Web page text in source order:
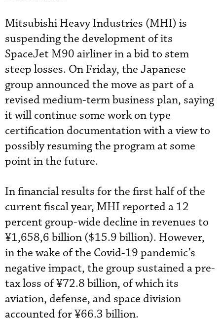
Mitsubishi Heavy Industries (MHI) is
suspending the development of its
SpaceJet M90 airliner in a bid to stem
steep losses. On Friday, the Japanese
group announced the move as part of a
revised medium-term business plan, saying
it will continue some work on type
certification documentation with a view to
possibly resuming the program at some
point in the future.
In financial results for the first half of the
current fiscal year, MHI reported a 12
percent group-wide decline in revenues to
¥1,658,6 billion ($15.9 billion). However,
in the wake of the Covid-19 pandemic’s
negative impact, the group sustained a pre-
tax loss of ¥72.8 billion, of which its
aviation, defense, and space division
accounted for ¥66.3 billion.